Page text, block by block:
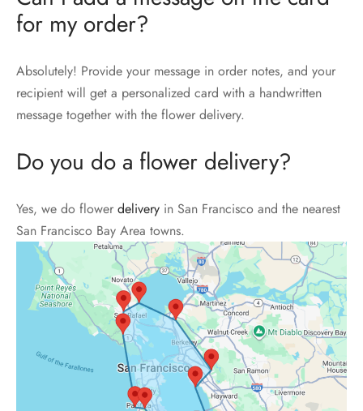
for my order?
Absolutely! Provide your message in order notes, and your
recipient will get a personalized card with a handwritten
message together with the flower delivery.
Do you do a flower delivery?
Yes, we do flower delivery in San Francisco and the nearest
San Francisco Bay Area towns.